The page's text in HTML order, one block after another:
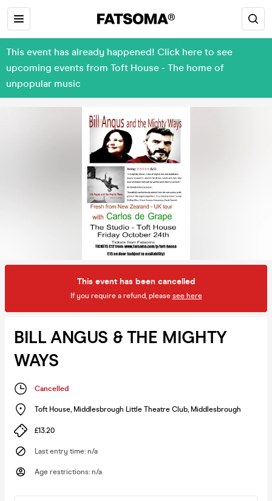
This event has already happened! Click here to see
upcoming events from Toft House - The home of
unpopular music
This event has been cancelled
If you require a refund, please see here
BILL ANGUS & THE MIGHTY
WAYS
Cancelled
Toft House, Middlesbrough Little Theatre Club, Middlesbrough
£13.20
Last entry time: n/a
Age restrictions: n/a